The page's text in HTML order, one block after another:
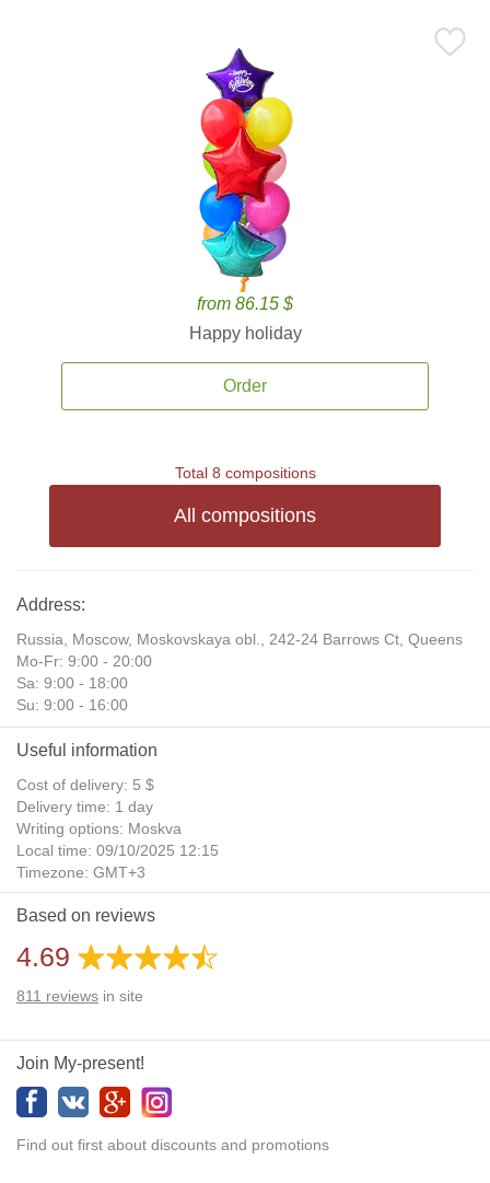
from 86.15 $
Happy holiday
Order
Total 8 compositions
All compositions
Address:
Russia, Moscow, Moskovskaya obl., 242-24 Barrows Ct, Queens
Mo-Fr: 9:00 - 20:00
Sa: 9:00 - 18:00
Su: 9:00 - 16:00
Useful information
Cost of delivery: 5 $
Delivery time: 1 day
Writing options: Moskva
Local time: 09/10/2025 12:15
Timezone: GMT+3
Daylight Saving Time: No
Additional gifts: Yes
Based on reviews
4.69
811 reviews in site
Join My-present!
Find out first about discounts and promotions